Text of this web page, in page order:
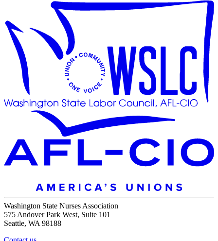
Washington State Nurses Association
575 Andover Park West, Suite 101
Seattle, WA 98188